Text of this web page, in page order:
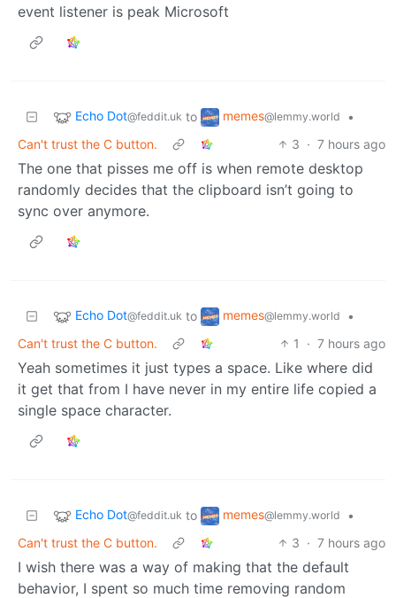
event listener is peak Microsoft
Echo Dot@feddit.uk to memes@lemmy.world
•
Can't trust the C button.
3 · 7 hours ago
The one that pisses me off is when remote desktop
randomly decides that the clipboard isn’t going to
sync over anymore.
Echo Dot@feddit.uk to memes@lemmy.world
•
Can't trust the C button.
1 · 7 hours ago
Yeah sometimes it just types a space. Like where did
it get that from I have never in my entire life copied a
single space character.
Echo Dot@feddit.uk to memes@lemmy.world
•
Can't trust the C button.
3 · 7 hours ago
I wish there was a way of making that the default
behavior, I spent so much time removing random